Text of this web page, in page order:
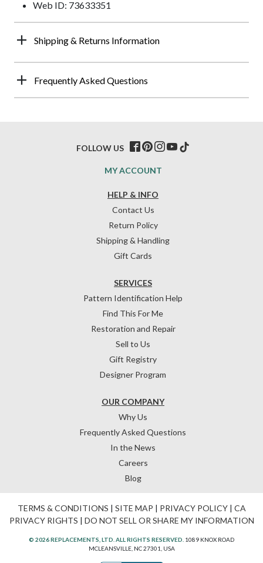
Web ID: 73633351
Shipping & Returns Information
Frequently Asked Questions
HELP & INFO
Contact Us
Return Policy
Shipping & Handling
Gift Cards
OUR COMPANY
Why Us
Frequently Asked Questions
In the News
Careers
Blog
SERVICES
Pattern Identification Help
Find This For Me
Restoration and Repair
Sell to Us
Gift Registry
Designer Program
MY ACCOUNT
FOLLOW US
TERMS & CONDITIONS | SITE MAP | PRIVACY POLICY| CA
PRIVACY RIGHTS | DO NOT SELL OR SHARE MY INFORMATION
© 2026 REPLACEMENTS, LTD. ALL RIGHTS RESERVED. 1089 KNOX ROAD
MCLEANSVILLE, NC 27301, USA